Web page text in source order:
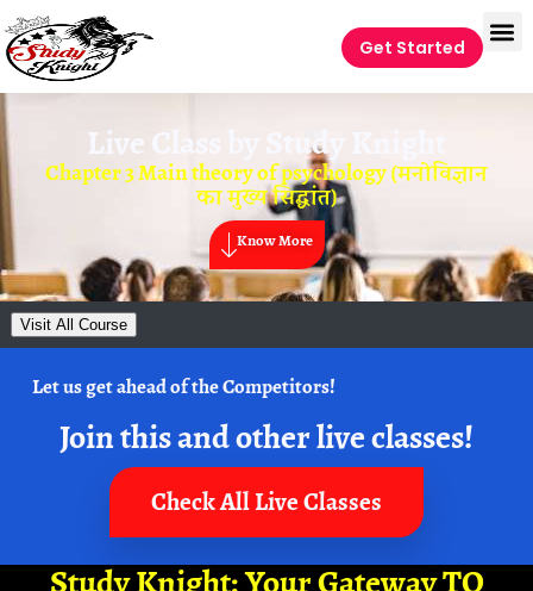
Get Started
Live Class by Study Knight
Chapter 3 Main theory of psychology (मनोविज्ञान
का मुख्य सिद्धांत)
Know More
Visit All Course
Let us get ahead of the Competitors!
Join this and other live classes!
Check All Live Classes